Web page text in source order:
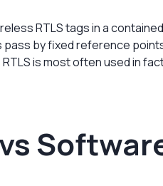
RTLS tags in a
by fixed reference
is most often used in